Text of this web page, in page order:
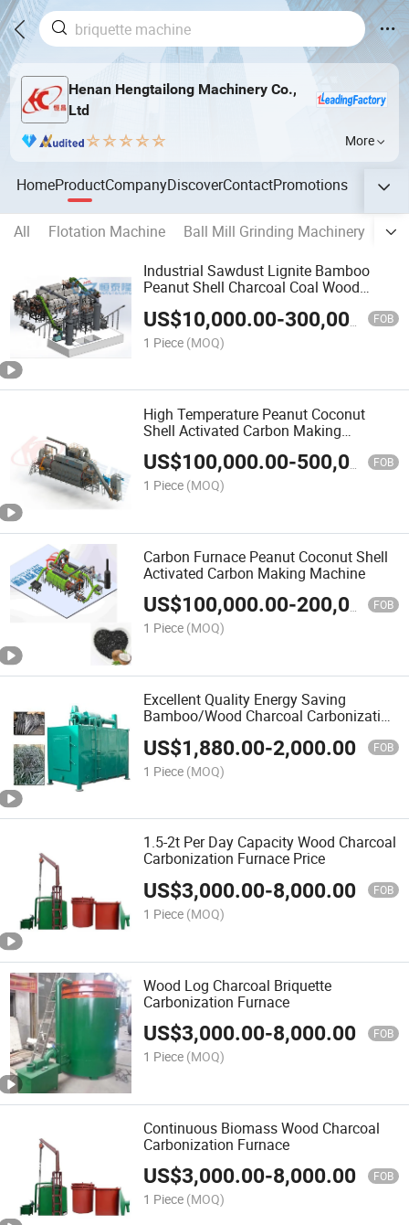
Henan Hengtailong Machinery Co.,
Ltd
More
HomeProductCompanyDiscoverContactPromotions
All Flotation Machine Ball Mill Grinding Machinery
Industrial Sawdust Lignite Bamboo
Peanut Shell Charcoal Coal Wood
Making Machine
US$10,000.00-300,000.00 FOB
1 Piece (MOQ)
High Temperature Peanut Coconut
Shell Activated Carbon Making
Machine
US$100,000.00-500,000.00 FOB
1 Piece (MOQ)
Carbon Furnace Peanut Coconut Shell
Activated Carbon Making Machine
US$100,000.00-200,000.00 FOB
1 Piece (MOQ)
Excellent Quality Energy Saving
Bamboo/Wood Charcoal Carbonization
US$1,880.00-2,000.00 FOB
1 Piece (MOQ)
1.5-2t Per Day Capacity Wood Charcoal
Carbonization Furnace Price
US$3,000.00-8,000.00 FOB
1 Piece (MOQ)
Wood Log Charcoal Briquette
Carbonization Furnace
US$3,000.00-8,000.00 FOB
1 Piece (MOQ)
Continuous Biomass Wood Charcoal
Carbonization Furnace
US$3,000.00-8,000.00 FOB
1 Piece (MOQ)